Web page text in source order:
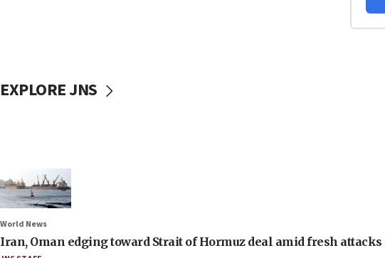
EXPLORE JNS
World News
Iran, Oman edging toward Strait of Hormuz deal amid fresh attacks